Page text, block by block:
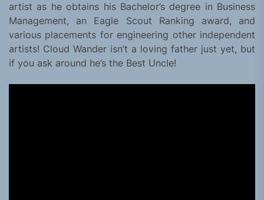
artist as he obtains his Bachelor’s degree in Business
Management, an Eagle Scout Ranking award, and
various placements for engineering other independent
artists! Cloud Wander isn’t a loving father just yet, but
if you ask around he’s the Best Uncle!